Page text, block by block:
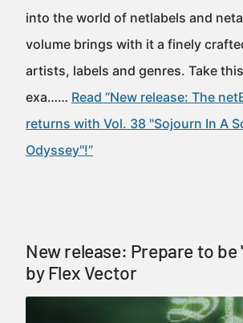
into the world of netlabels and
volume brings with it a finely
artists, labels and genres. Take
exa…… Read “New release: The
returns with Vol. 38 "Sojourn In A
Odyssey"!”
New release: Prepare to be
by Flex Vector